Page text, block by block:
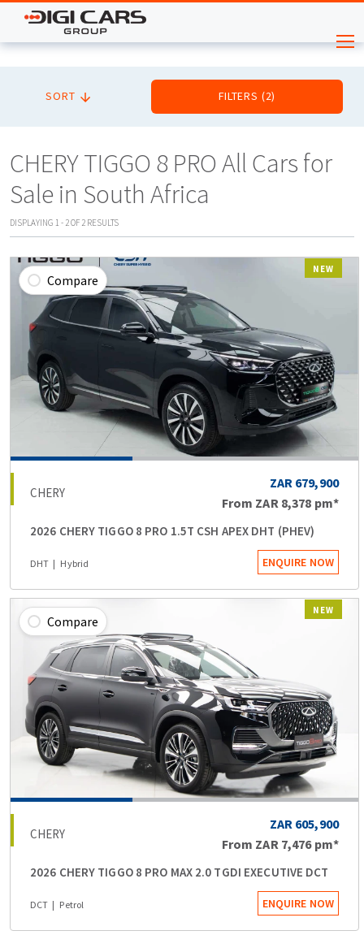
SORT FILTERS (2)
CHERY TIGGO 8 PRO All Cars for
Sale in South Africa
DISPLAYING 1 - 2OF 2 RESULTS
NEW
Compare
CHERY
ZAR 679,900
From ZAR 8,378 pm*
2026 CHERY TIGGO 8 PRO 1.5T CSH APEX DHT (PHEV)
DHT Hybrid ENQUIRE NOW
NEW
Compare
CHERY
ZAR 605,900
From ZAR 7,476pm*
2026 CHERY TIGGO 8 PRO MAX 2.0 TGDI EXECUTIVE DCT
DCT Petrol ENQUIRE NOW